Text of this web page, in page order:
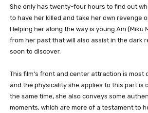
She only has twenty-four hours to find out
to have her killed and take her own revenge
Helping her along the way is young Ani (Miku
from her past that will also assist in the dark
soon to discover.
This film’s front and center attraction is most
and the physicality she applies to this part is
the same time, she also conveys some
moments, which are more of a testament to